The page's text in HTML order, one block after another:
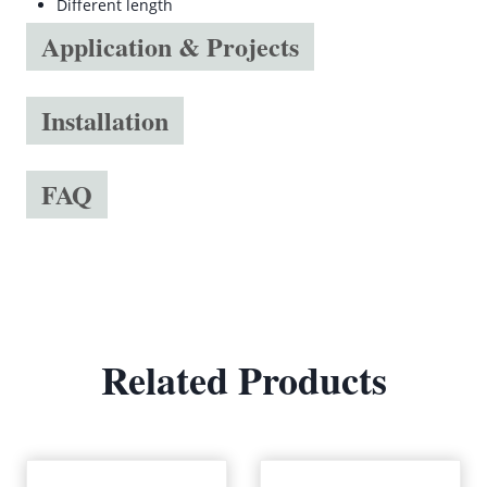
Different length
Application & Projects
Installation
FAQ
Related Products